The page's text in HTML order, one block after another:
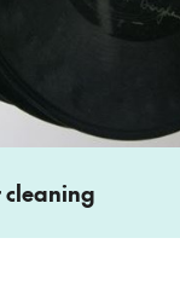
cleaning